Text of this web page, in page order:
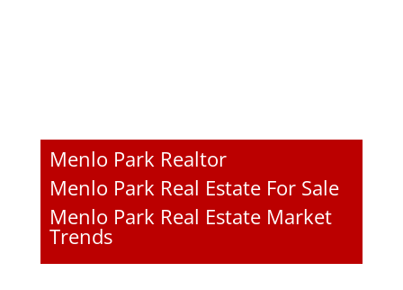
Menlo Park Realtor
Menlo Park Real Estate For Sale
Menlo Park Real Estate Market
Trends